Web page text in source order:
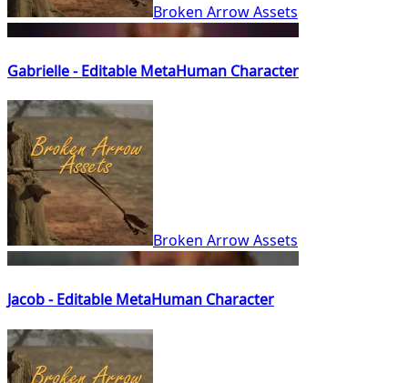
Broken Arrow Assets
Gabrielle - Editable MetaHuman Character
Broken Arrow Assets
Jacob - Editable MetaHuman Character